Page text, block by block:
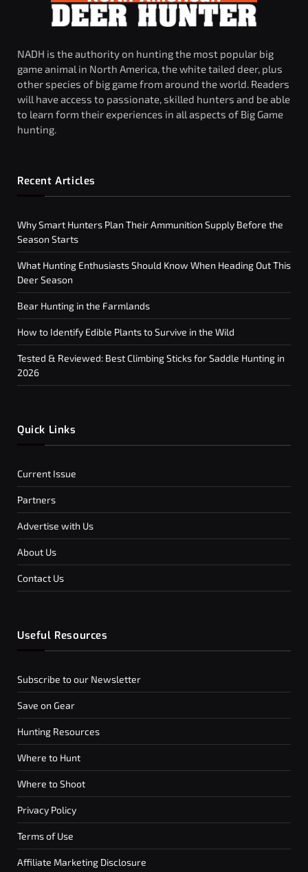
NADH is the authority on hunting the most popular big
game animal in North America, the white tailed deer, plus
other species of big game from around the world. Readers
will have access to passionate, skilled hunters and be able
to learn form their experiences in all aspects of Big Game
hunting.
Recent Articles
Why Smart Hunters Plan Their Ammunition Supply Before the
Season Starts
What Hunting Enthusiasts Should Know When Heading Out This
Deer Season
Bear Hunting in the Farmlands
How to Identify Edible Plants to Survive in the Wild
Tested & Reviewed: Best Climbing Sticks for Saddle Hunting in
2026
Quick Links
Current Issue
Partners
Advertise with Us
About Us
Contact Us
Useful Resources
Subscribe to our Newsletter
Save on Gear
Hunting Resources
Where to Hunt
Where to Shoot
Privacy Policy
Terms of Use
Affiliate Marketing Disclosure